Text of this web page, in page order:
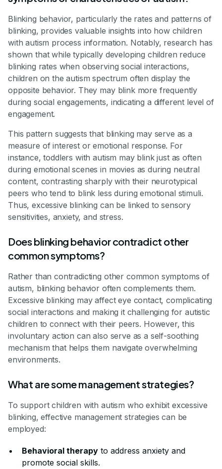
Blinking behavior, particularly the rates and patterns of
blinking, provides valuable insights into how children
with autism process information. Notably, research has
shown that while typically developing children reduce
blinking rates when observing social interactions,
children on the autism spectrum often display the
opposite behavior. They may blink more frequently
during social engagements, indicating a different level of
engagement.
This pattern suggests that blinking may serve as a
measure of interest or emotional response. For
instance, toddlers with autism may blink just as often
during emotional scenes in movies as during neutral
content, contrasting sharply with their neurotypical
peers who tend to blink less during emotional stimuli.
Thus, excessive blinking can be linked to sensory
sensitivities, anxiety, and stress.
Does blinking behavior contradict other
common symptoms?
Rather than contradicting other common symptoms of
autism, blinking behavior often complements them.
Excessive blinking may affect eye contact, complicating
social interactions and making it challenging for autistic
children to connect with their peers. However, this
involuntary action can also serve as a self-soothing
mechanism that helps them navigate overwhelming
environments.
What are some management strategies?
To support children with autism who exhibit excessive
blinking, effective management strategies can be
employed:
Behavioral therapy to address anxiety and
promote social skills.